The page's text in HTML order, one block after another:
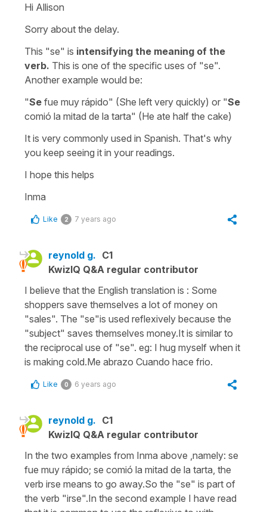
Hi Allison
Sorry about the delay.
This "se" is intensifying the meaning of the
verb. This is one of the specific uses of "se".
Another example would be:
"Se fue muy rápido" (She left very quickly) or "Se
comió la mitad de la tarta" (He ate half the cake)
It is very commonly used in Spanish. That's why
you keep seeing it in your readings.
I hope this helps
Inma
Like 2 7 years ago
reynold g. C1
KwizIQ Q&A regular contributor
I believe that the English translation is : Some
shoppers save themselves a lot of money on
"sales". The "se"is used reflexively because the
"subject" saves themselves money.It is similar to
the reciprocal use of "se". eg: I hug myself when it
is making cold.Me abrazo Cuando hace frio.
Like 0 6 years ago
reynold g. C1
KwizIQ Q&A regular contributor
In the two examples from Inma above ,namely: se
fue muy rápido; se comió la mitad de la tarta, the
verb irse means to go away.So the "se" is part of
the verb "irse".In the second example I have read